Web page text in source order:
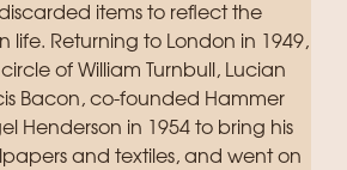
items to reflect the
life. Returning to London in 1949,
of William Turnbull, Lucian
Bacon, co-founded Hammer
Henderson in 1954 to bring his
and textiles, and went on